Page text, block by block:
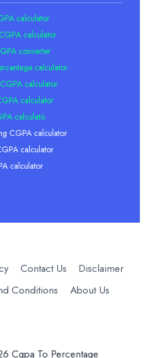
calculator
calculator
converter
calculator
calculator
calculator
calculato
CGPA calculator
calculator
calculator
Contact Us
Disclaimer
Conditions
About Us
Cgpa To Percentage